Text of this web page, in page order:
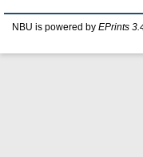
NBU is powered by EPrints